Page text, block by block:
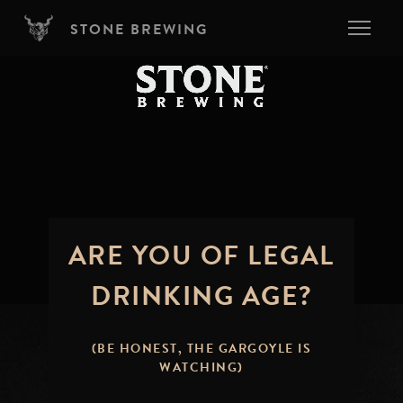
Skip to main content
STONE BREWING
ARE YOU OF LEGAL
DRINKING AGE?
(BE HONEST, THE GARGOYLE IS
WATCHING)